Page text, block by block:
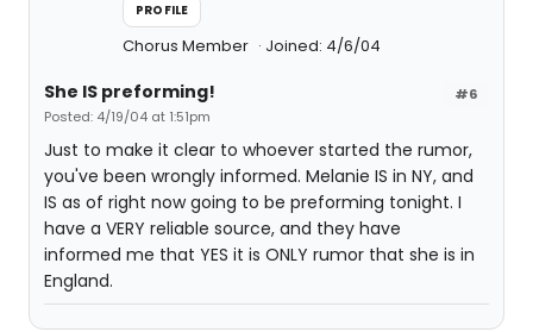
PROFILE
Chorus Member Joined: 4/6/04
#6
She IS preforming!
Posted: 4/19/04 at 1:51pm
Just to make it clear to whoever started the rumor,
you've been wrongly informed. Melanie IS in NY, and
IS as of right now going to be preforming tonight. I
have a VERY reliable source, and they have
informed me that YES it is ONLY rumor that she is in
England.